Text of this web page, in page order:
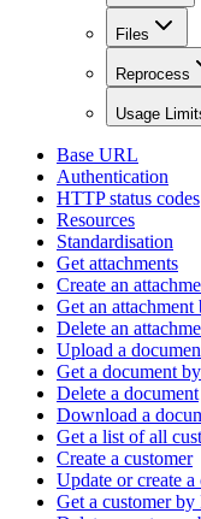
Files
Reprocess
Usage
Base URL
Authentication
HTTP status codes
Resources
Standardisation
Get attachments
Create an
Get an
Delete an
Upload a
Get a document
Delete a document
Download a
Get a list of all
Create a customer
Update or create
Get a customer